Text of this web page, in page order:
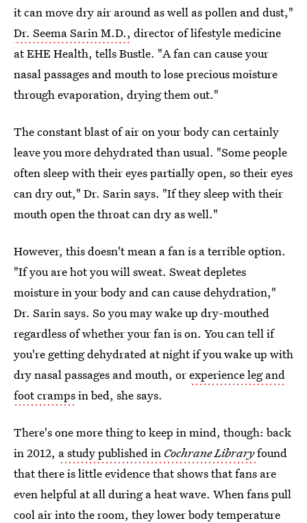
it can move dry air around as well as pollen and dust,"
Dr. Seema Sarin M.D., director of lifestyle medicine
at EHE Health, tells Bustle. "A fan can cause your
nasal passages and mouth to lose precious moisture
through evaporation, drying them out."
The constant blast of air on your body can certainly
leave you more dehydrated than usual. "Some people
often sleep with their eyes partially open, so their eyes
can dry out," Dr. Sarin says. "If they sleep with their
mouth open the throat can dry as well."
However, this doesn't mean a fan is a terrible option.
"If you are hot you will sweat. Sweat depletes
moisture in your body and can cause dehydration,"
Dr. Sarin says. So you may wake up dry-mouthed
regardless of whether your fan is on. You can tell if
you're getting dehydrated at night if you wake up with
dry nasal passages and mouth, orexperience leg and
foot crampsin bed, she says.
There's one more thing to keep in mind, though: back
in 2012, a study published in Cochrane Libraryfound
that there is little evidence that shows that fans are
even helpful at all during a heat wave. When fans pull
cool air into the room, they lower body temperature